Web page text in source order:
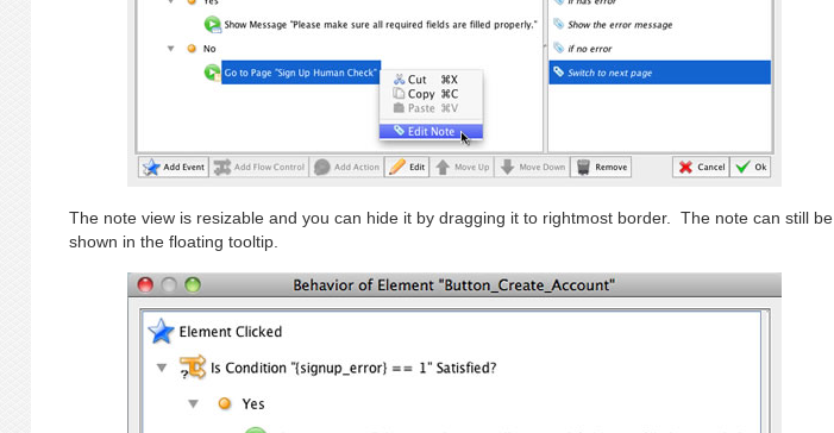
The note view is resizable and you can hide it by dragging it to rightmost border. The note can still be
shown in the floating tooltip.